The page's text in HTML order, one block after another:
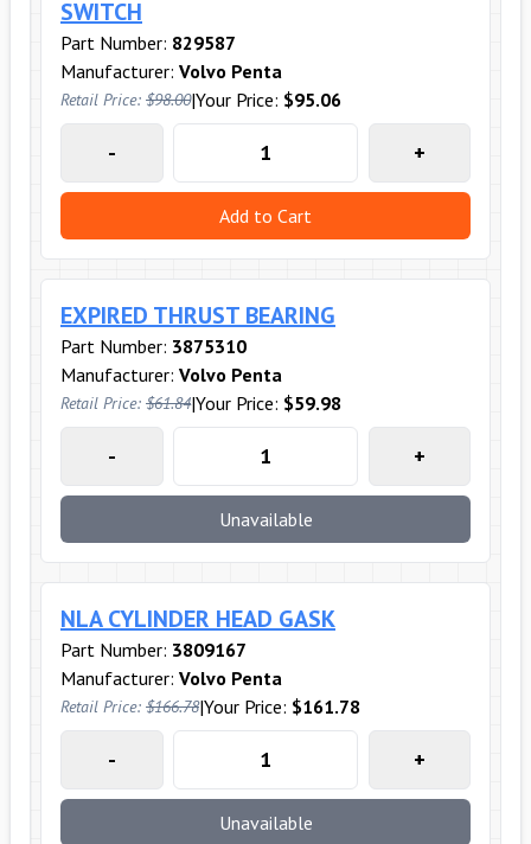
SWITCH
Part Number: 829587
Manufacturer: Volvo Penta
Retail Price: $98.00|Your Price: $95.06
- +
Add to Cart
EXPIRED THRUST BEARING
Part Number: 3875310
Manufacturer: Volvo Penta
Retail Price: $61.84|Your Price: $59.98
- +
Unavailable
NLA CYLINDER HEAD GASK
Part Number: 3809167
Manufacturer: Volvo Penta
Retail Price: $166.78|Your Price: $161.78
- +
Unavailable